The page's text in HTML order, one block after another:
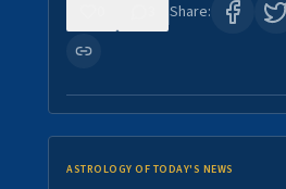
Share:
ASTROLOGY OF TODAY'S NEWS